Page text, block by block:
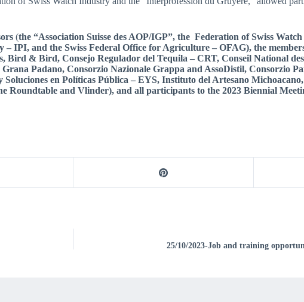
(the “Association Suisse des AOP/IGP”, the Federation of Swiss
IPI, and the Swiss Federal Office for Agriculture – OFAG), the m
Bird & Bird, Consejo Regulador del Tequila – CRT, Conseil National
Padano, Consorzio Nazionale Grappa and AssoDistil, Consorzio
en Políticas Pública – EYS, Instituto del Artesano
Roundtable and Vlinder),and all participants to the 2023 Biennial
25/10/2023-Job and training